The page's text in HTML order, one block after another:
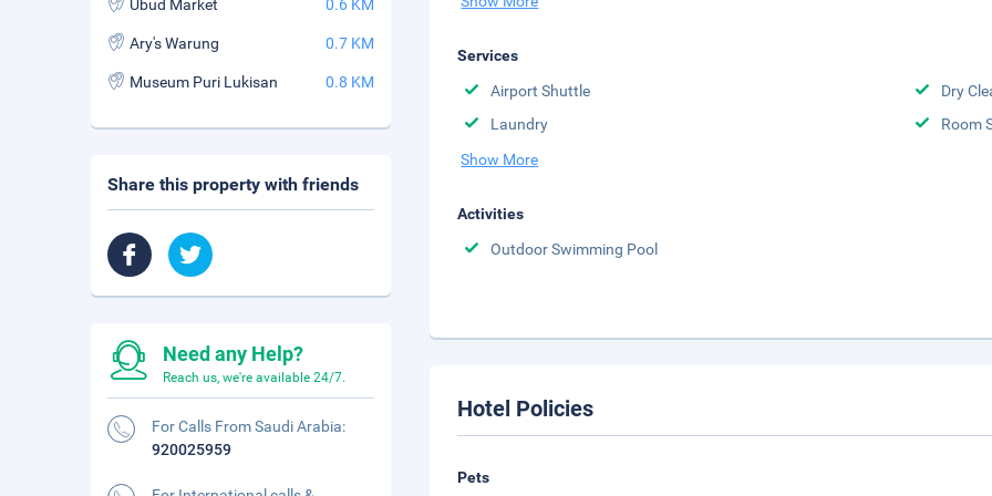
Services
Airport Shuttle
Dry
Laundry
Room
Show More
Activities
Outdoor Swimming Pool
Hotel Policies
Pets
Ubud Market 0.6 KM
Ary's Warung 0.7 KM
Museum Puri Lukisan 0.8 KM
Share this property with friends
Need any Help?
Reach us, we're available 24/7.
For Calls From Saudi Arabia:
920025959